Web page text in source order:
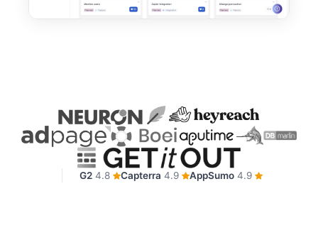
G2 4.8 Capterra 4.9 AppSumo 4.9